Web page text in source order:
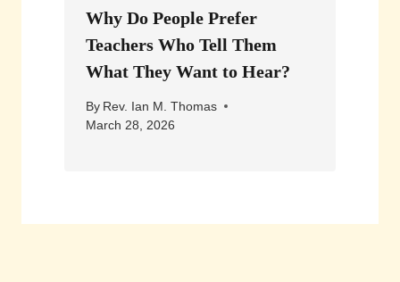
Why Do People Prefer
Teachers Who Tell Them
What They Want to Hear?
By Rev. Ian M. Thomas
March 28, 2026